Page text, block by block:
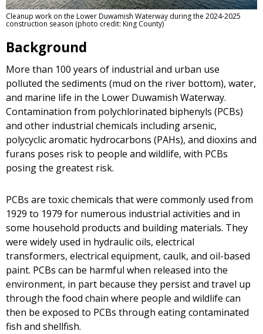
Cleanup work on the Lower Duwamish Waterway during the 2024-2025
construction season (photo credit: King County)
Background
More than 100 years of industrial and urban use
polluted the sediments (mud on the river bottom), water,
and marine life in the Lower Duwamish Waterway.
Contamination from polychlorinated biphenyls (PCBs)
and other industrial chemicals including arsenic,
polycyclic aromatic hydrocarbons (PAHs), and dioxins and
furans poses risk to people and wildlife, with PCBs
posing the greatest risk.
PCBs are toxic chemicals that were commonly used from
1929 to 1979 for numerous industrial activities and in
some household products and building materials. They
were widely used in hydraulic oils, electrical
transformers, electrical equipment, caulk, and oil-based
paint. PCBs can be harmful when released into the
environment, in part because they persist and travel up
through the food chain where people and wildlife can
then be exposed to PCBs through eating contaminated
fish and shellfish.